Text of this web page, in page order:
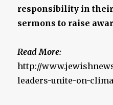
responsibility in
sermons to raise
Read More:
http://
leaders-unite-on-